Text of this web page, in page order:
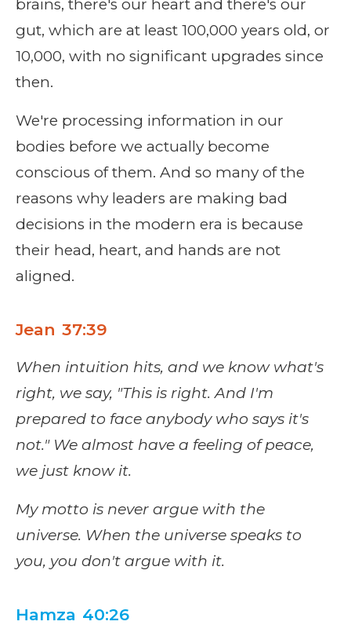
brains, there's our heart and there's our
gut, which are at least 100,000 years old, or
10,000, with no significant upgrades since
then.
We're processing information in our
bodies before we actually become
conscious of them. And so many of the
reasons why leaders are making bad
decisions in the modern era is because
their head, heart, and hands are not
aligned.
Jean 37:39
When intuition hits, and we know what's
right, we say, "This is right. And I'm
prepared to face anybody who says it's
not." We almost have a feeling of peace,
we just know it.
My motto is never argue with the
universe. When the universe speaks to
you, you don't argue with it.
Hamza 40:26